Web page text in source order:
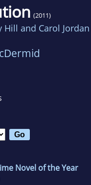
(2011)
Hill and Carol Jordan
Novel of the Year